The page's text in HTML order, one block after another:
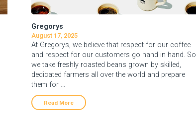
Gregorys
August 17, 2025
At Gregorys, we believe that respect for our coffee
and respect for our customers go hand in hand. So
we take freshly roasted beans grown by skilled,
dedicated farmers all over the world and prepare
them for …
Read More